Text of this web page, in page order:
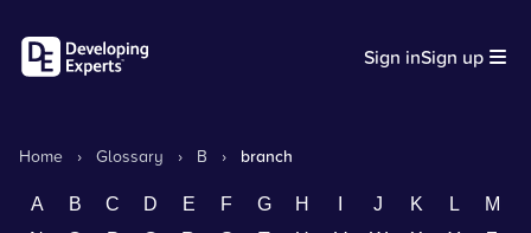
Sign inSign up
Home › Glossary › B › branch
A B C D E F G H J K L
M